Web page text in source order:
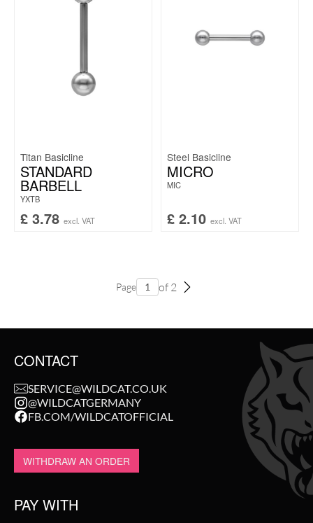
Titan Basicline
STANDARD
BARBELL
YXTB
£ 3.78 excl. VAT
Steel Basicline
MICRO
MIC
£ 2.10 excl. VAT
Page of 2
CONTACT
SERVICE@WILDCAT.CO.UK
@WILDCATGERMANY
FB.COM/WILDCATOFFICIAL
WITHDRAW AN ORDER
PAY WITH